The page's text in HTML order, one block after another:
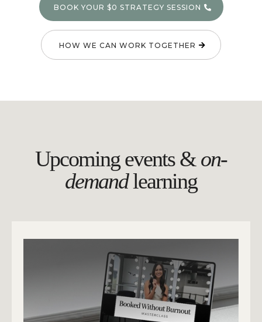
BOOK YOUR $0 STRATEGY SESSION
HOW WE CAN WORK TOGETHER
Upcoming events & on-
demandlearning